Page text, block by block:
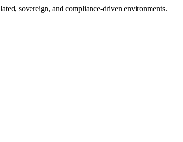
sovereign, and compliance-driven environments.